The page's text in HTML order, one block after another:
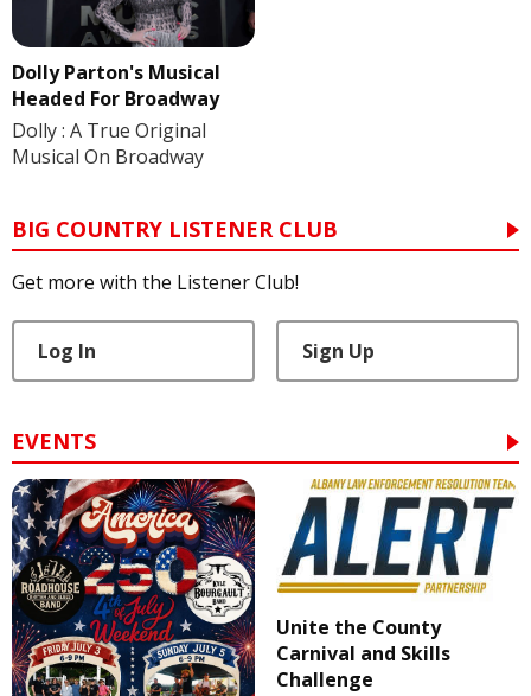
Dolly Parton's Musical
Headed For Broadway
Dolly : A True Original
Musical On Broadway
BIG COUNTRY LISTENER CLUB
Get more with the Listener Club!
Log In Sign Up
EVENTS
Unite the County
Carnival and Skills
Challenge